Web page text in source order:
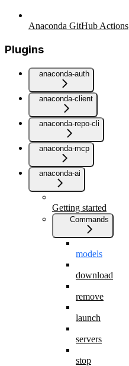
Anaconda GitHub Actions
Plugins
anaconda-auth
anaconda-client
anaconda-repo-cli
anaconda-mcp
anaconda-ai
Getting started
Commands
models
download
remove
launch
servers
stop